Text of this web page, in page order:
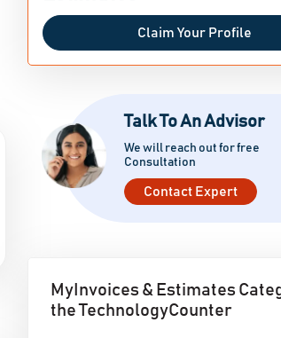
Claim Your Profile
Talk To An Advisor
We will reach out for free
Consultation
Contact Expert
MyInvoices & Estimates
the TechnologyCounter